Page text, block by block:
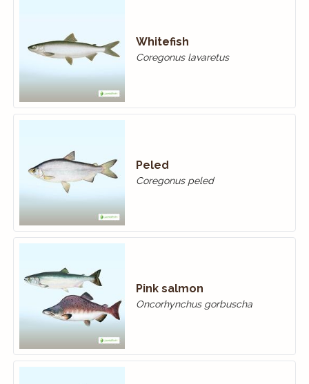
Whitefish
Coregonus lavaretus
Peled
Coregonus peled
Pink salmon
Oncorhynchus gorbuscha